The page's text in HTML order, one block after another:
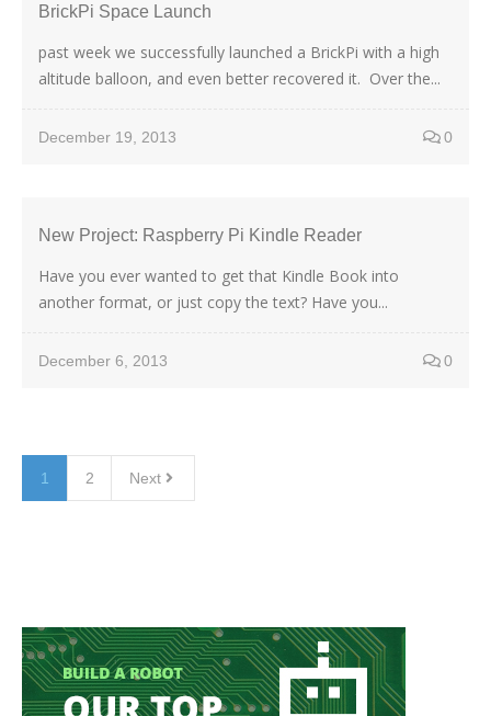
BrickPi Space Launch
past week we successfully launched a BrickPi with a high
altitude balloon, and even better recovered it. Over the...
December 19, 2013 0
New Project: Raspberry Pi Kindle Reader
Have you ever wanted to get that Kindle Book into
another format, or just copy the text? Have you...
December 6, 2013 0
1 2 Next